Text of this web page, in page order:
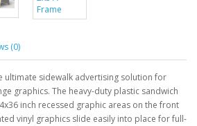
(0)
ultimate sidewalk advertising solution for
graphics. The heavy-duty plastic sandwich
inch recessed graphic areas on the front
vinyl graphics slide easily into place for full-